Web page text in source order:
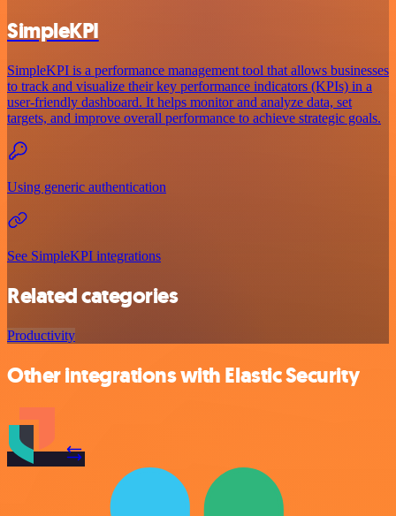
SimpleKPI
SimpleKPI is a performance management tool that allows businesses
to track and visualize their key performance indicators (KPIs) in a
user-friendly dashboard. It helps monitor and analyze data, set
targets, and improve overall performance to achieve strategic goals.
Using generic authentication
See SimpleKPI integrations
Related categories
Productivity
Other integrations with Elastic Security